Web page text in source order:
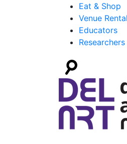
Eat & Shop
Venue
Educators
Researchers